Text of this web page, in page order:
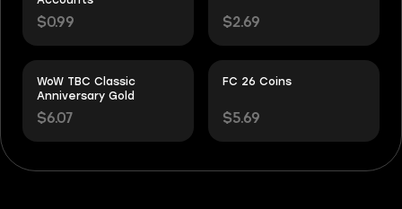
$0.99
$2.69
WoW TBC Classic
Anniversary Gold
$6.07
FC 26 Coins
$5.69